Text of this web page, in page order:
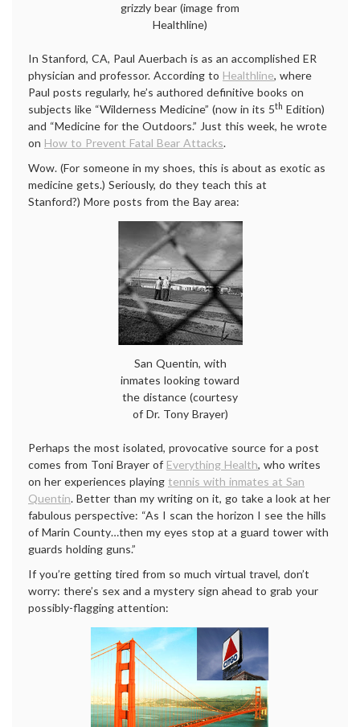
grizzly bear (image from
Healthline)
In Stanford, CA, Paul Auerbach is as an accomplished ER
physician and professor. According to Healthline, where
Paul posts regularly, he’s authored definitive books on
subjects like “Wilderness Medicine” (now in its 5th Edition)
and “Medicine for the Outdoors.” Just this week, he wrote
on How to Prevent Fatal Bear Attacks.
Wow. (For someone in my shoes, this is about as exotic as
medicine gets.) Seriously, do they teach this at
Stanford?) More posts from the Bay area:
San Quentin, with
inmates looking toward
the distance (courtesy
of Dr. Tony Brayer)
Perhaps the most isolated, provocative source for a post
comes from Toni Brayer of Everything Health, who writes
on her experiences playing tennis with inmates at San
Quentin. Better than my writing on it, go take a look at her
fabulous perspective: “As I scan the horizon I see the hills
of Marin County…then my eyes stop at a guard tower with
guards holding guns.”
If you’re getting tired from so much virtual travel, don’t
worry: there’s sex and a mystery sign ahead to grab your
possibly-flagging attention: